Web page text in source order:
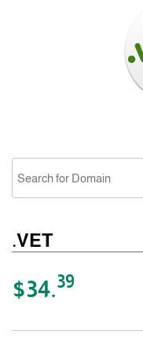
.VET
$34.39